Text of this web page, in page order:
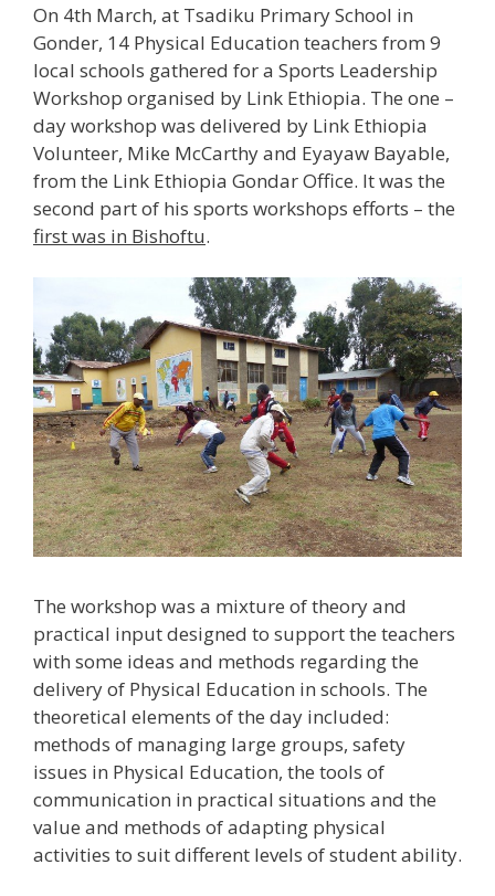
On 4th March, at Tsadiku Primary School in
Gonder, 14 Physical Education teachers from 9
local schools gathered for a Sports Leadership
Workshop organised by Link Ethiopia. The one –
day workshop was delivered by Link Ethiopia
Volunteer, Mike McCarthy and Eyayaw Bayable,
from the Link Ethiopia Gondar Office. It was the
second part of his sports workshops efforts – the
first was in Bishoftu.
The workshop was a mixture of theory and
practical input designed to support the teachers
with some ideas and methods regarding the
delivery of Physical Education in schools. The
theoretical elements of the day included:
methods of managing large groups, safety
issues in Physical Education, the tools of
communication in practical situations and the
value and methods of adapting physical
activities to suit different levels of student ability.